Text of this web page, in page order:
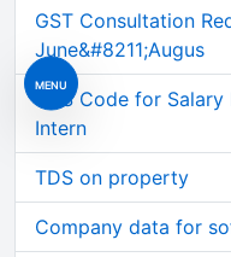
MENU
GST Consultation
June&#8211;Augus
TDS Code for
Intern
TDS on property
Company data for